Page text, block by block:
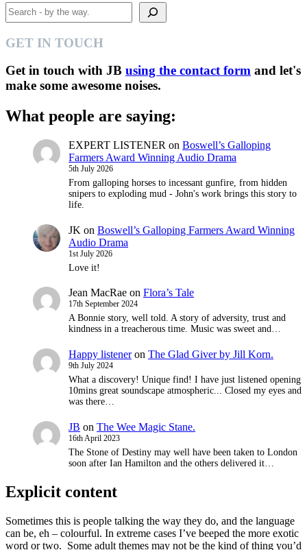
Search
GET IN TOUCH
Get in touch with JB using the contact form and let's
make some awesome noises.
What people are saying:
EXPERT LISTENER on Boswell’s Galloping
Farmers Award Winning Audio Drama
5th July 2026
From galloping horses to incessant gunfire, from hidden
snipers to exploding mud - John's work brings this story to
life.
JK on Boswell’s Galloping Farmers Award Winning
Audio Drama
1st July 2026
Love it!
Jean MacRae on Flora’s Tale
17th September 2024
A Bonnie story, well told. A story of adversity, trust and
kindness in a treacherous time. Music was sweet and…
Happy listeneron The Glad Giver by Jill Korn.
9th July 2024
What a discovery! Unique find! I have just listened opening
10mins great soundscape atmospheric... Closed my eyes and
was there…
JB on The Wee Magic Stane.
16th April 2023
The Stone of Destiny may well have been taken to London
soon after Ian Hamilton and the others delivered it…
Explicit content
Sometimes this is people talking the way they do, and the language
can be, eh – colourful. In extreme cases I’ve beeped the more exotic
word or two. Some adult themes may not be the kind of thing you’d